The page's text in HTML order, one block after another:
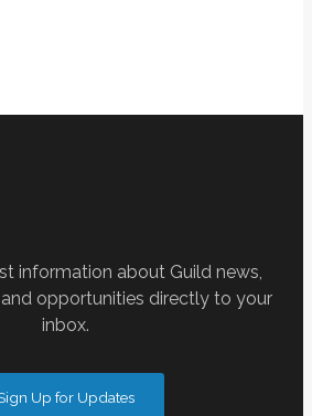
information about Guild news,
opportunities directly to your
inbox.
Up for Updates